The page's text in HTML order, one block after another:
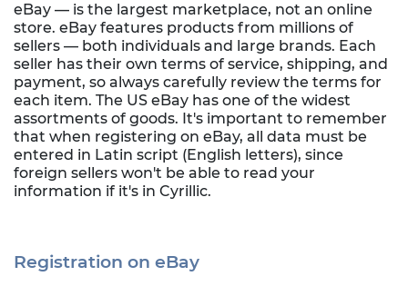
eBay — is the largest marketplace, not an online
store. eBay features products from millions of
sellers — both individuals and large brands. Each
seller has their own terms of service, shipping, and
payment, so always carefully review the terms for
each item. The US eBay has one of the widest
assortments of goods. It's important to remember
that when registering on eBay, all data must be
entered in Latin script (English letters), since
foreign sellers won't be able to read your
information if it's in Cyrillic.
Registration on eBay